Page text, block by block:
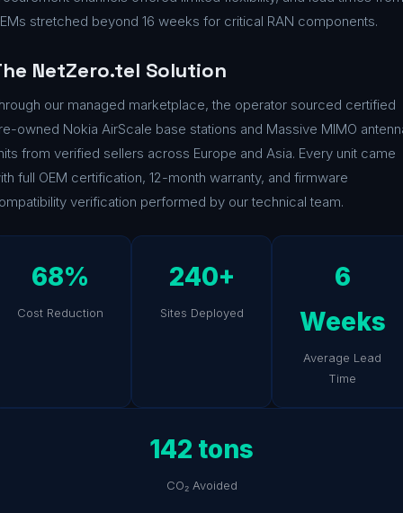
stretched beyond 16 weeks for critical RAN components.
NetZero.tel Solution
our managed marketplace, the operator sourced certified
owned Nokia AirScale base stations and Massive MIMO
from verified sellers across Europe and Asia. Every unit came
full OEM certification, 12-month warranty, and firmware
verification performed by our technical team.
68%
Cost Reduction
240+
Sites Deployed
6
Weeks
Average Lead
Time
142 tons
CO₂ Avoided